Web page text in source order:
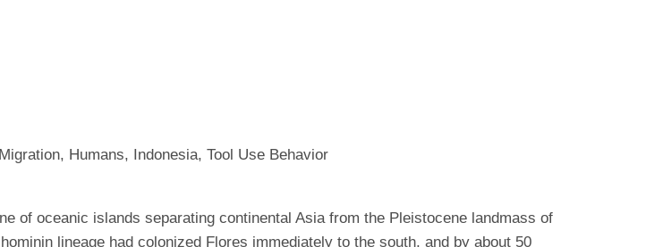
Humans, Indonesia, Tool Use Behavior
of oceanic islands separating continental Asia from the Pleistocene landmass of
lineage had colonized Flores immediately to the south, and by about 50